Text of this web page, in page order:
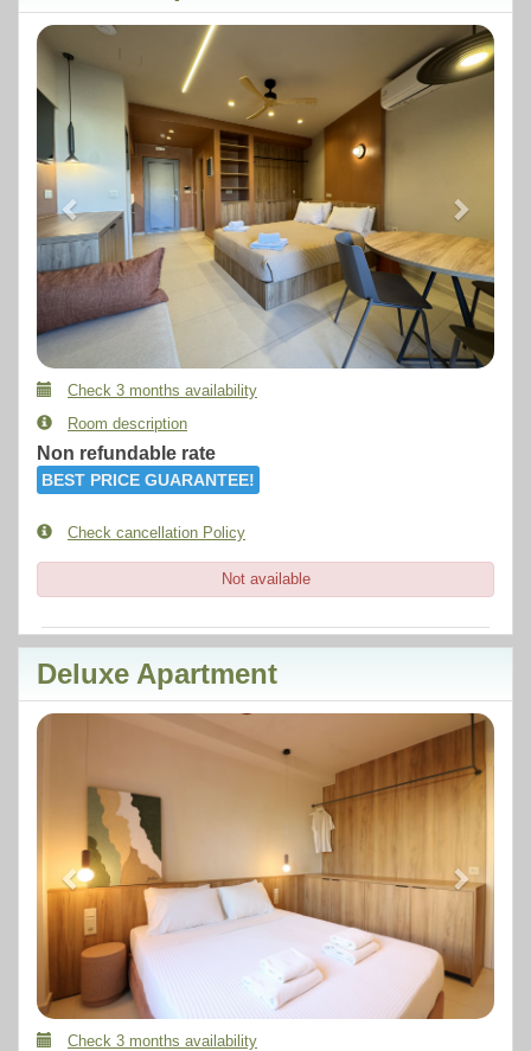
Previous Next
Check 3 months availability
Room description
Non refundable rate
BEST PRICE GUARANTEE!
Check cancellation Policy
Not available
Deluxe Apartment
Next
Check 3 months availability